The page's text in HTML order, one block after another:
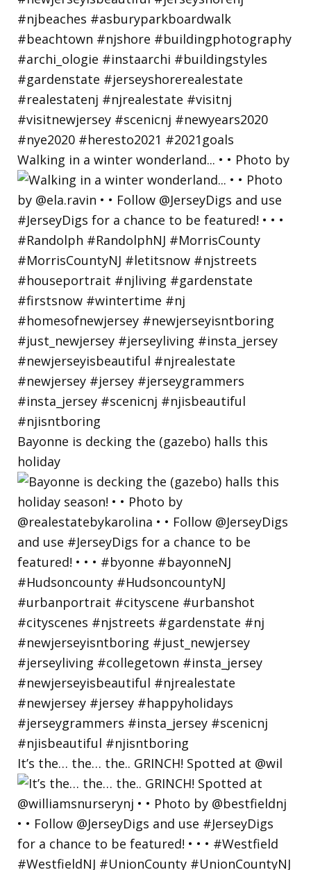
Walking in a winter wonderland... • • Photo by
Bayonne is decking the (gazebo) halls this
holiday
It’s the… the… the.. GRINCH! Spotted at @wil